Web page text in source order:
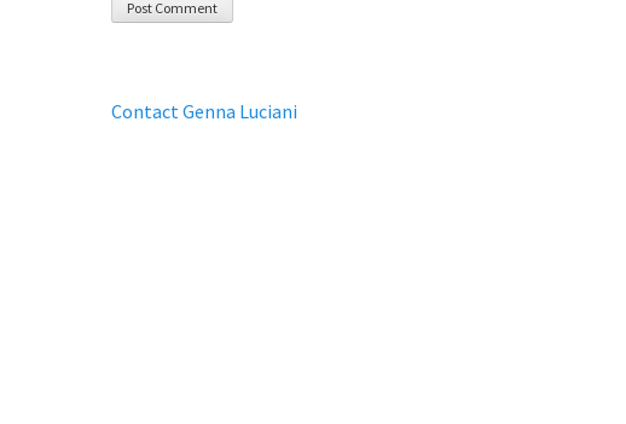
Contact Genna Luciani